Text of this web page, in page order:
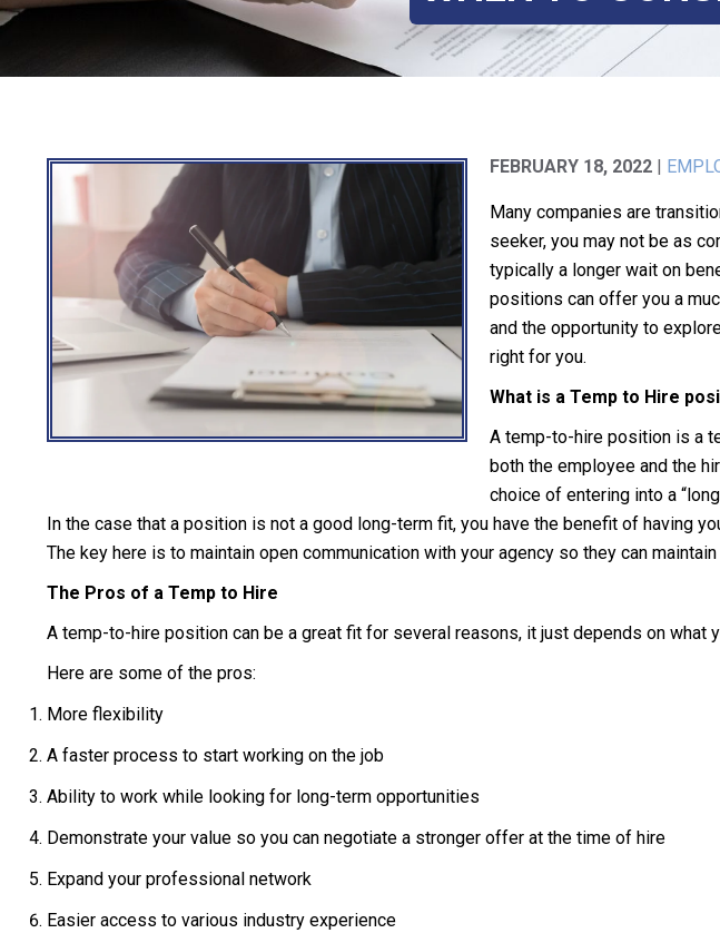
FEBRUARY 18, 2022 |
Many companies are
seeker, you may not be as
typically a longer wait on
positions can offer you a
and the opportunity to
right for you.
What is a Temp to Hire
A temp-to-hire position is a
both the employee and the
choice of entering into a
In the case that a position is not a good long-term fit, you have the benefit of having
The key here is to maintain open communication with your agency so they can
The Pros of a Temp to Hire
A temp-to-hire position can be a great fit for several reasons, it just depends on what
Here are some of the pros:
More flexibility
A faster process to start working on the job
Ability to work while looking for long-term opportunities
Demonstrate your value so you can negotiate a stronger offer at the time of hire
Expand your professional network
Easier access to various industry experience